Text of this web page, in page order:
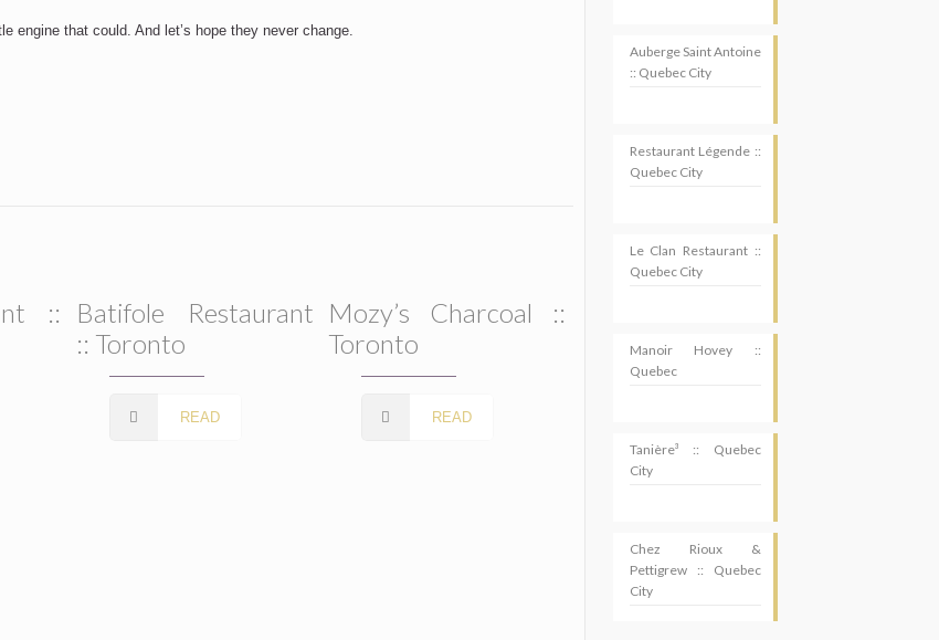
engine that could. And let’s hope they never change.
::
Batifole Restaurant
:: Toronto
READ
Mozy’s Charcoal ::
Toronto
READ
Auberge Saint Antoine
:: Quebec City
Restaurant Légende ::
Quebec City
Le Clan Restaurant ::
Quebec City
Manoir Hovey ::
Quebec
Tanière³ :: Quebec
City
Chez Rioux &
Pettigrew :: Quebec
City